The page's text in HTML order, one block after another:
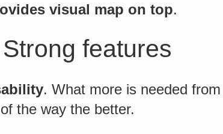
visual map on top.
Strong features
. What more is needed
the way the better.